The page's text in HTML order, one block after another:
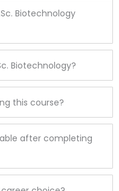
Biotechnology
Biotechnology?
this course?
after completing